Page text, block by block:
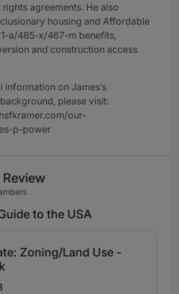
agreements. He also
housing and Affordable
a/485-x/467-m benefits,
and construction access
information on James’s
please visit:
our-
p-power
to the USA
Zoning/Land Use -